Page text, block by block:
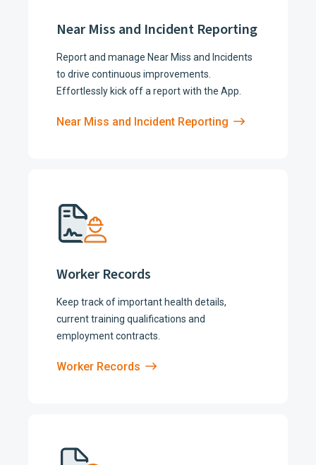
Near Miss and Incident Reporting
Report and manage Near Miss and Incidents
to drive continuous improvements.
Effortlessly kick off a report with the App.
Near Miss and Incident Reporting
Worker Records
Keep track of important health details,
current training qualifications and
employment contracts.
Worker Records